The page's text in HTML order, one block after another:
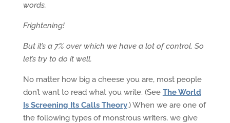
words.
Frightening!
But it’s a 7% over which we have a lot of control. So
let’s try to do it well.
No matter how big a cheese you are, most people
don’t want to read what you write. (See The World
Is Screening Its Calls Theory.) When we are one of
the following types of monstrous writers, we give